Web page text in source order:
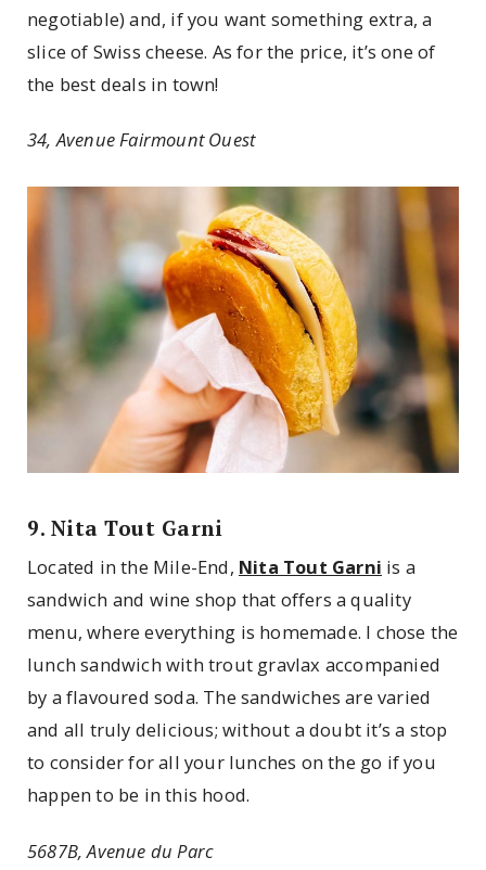
negotiable) and, if you want something extra, a
slice of Swiss cheese. As for the price, it’s one of
the best deals in town!
34, Avenue Fairmount Ouest
9. Nita Tout Garni
Located in the Mile-End, Nita Tout Garni is a
sandwich and wine shop that offers a quality
menu, where everything is homemade. I chose the
lunch sandwich with trout gravlax accompanied
by a flavoured soda. The sandwiches are varied
and all truly delicious; without a doubt it’s a stop
to consider for all your lunches on the go if you
happen to be in this hood.
5687B, Avenue du Parc